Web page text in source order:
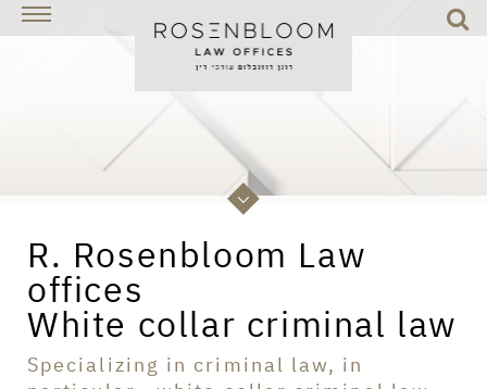
R. Rosenbloom Law
offices
White collar criminal law
Specializing in criminal law, in